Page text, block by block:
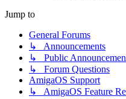
Jump to
General Forums
↳ Announcements
↳ Public
↳ Forum Questions
AmigaOS Support
↳ AmigaOS Feature